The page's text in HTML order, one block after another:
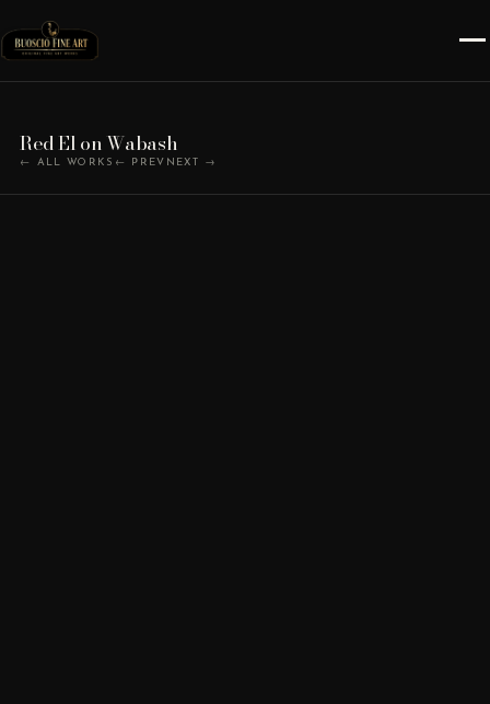
Red El on Wabash
← ALL WORKS ← PREV NEXT →